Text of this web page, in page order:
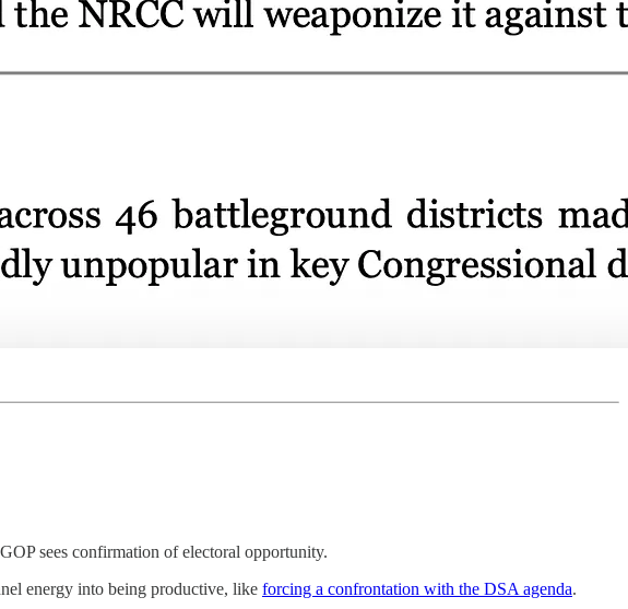
sees confirmation of electoral opportunity.
energy into being productive, like forcing a confrontation with the DSA agenda.